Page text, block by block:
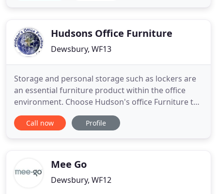
hand-pickedHudsons Office Furniture
Dewsbury, WF13
Storage and personal storage such as lockers are
an essential furniture product within the office
environment. Choose Hudson's office Furniture to
make the right choices for you and the. Office
desks supplied by Hudson's office Furniture are
Call now Profile
Mee Go
Dewsbury, WF12